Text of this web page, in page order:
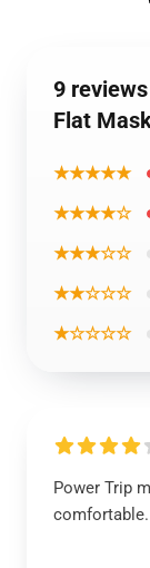
9
Flat
★★★★★
★★★★☆
★★★☆☆
★★☆☆☆
★☆☆☆☆
Power Trip
comfortable.